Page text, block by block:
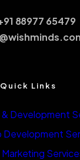
88977 65479
Quick Links
Development
Development